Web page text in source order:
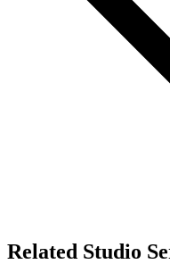
Related Studio